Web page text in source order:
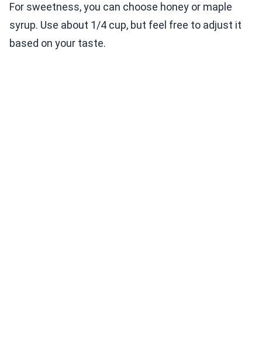
For sweetness, you can choose honey or maple
syrup. Use about 1/4 cup, but feel free to adjust it
based on your taste.